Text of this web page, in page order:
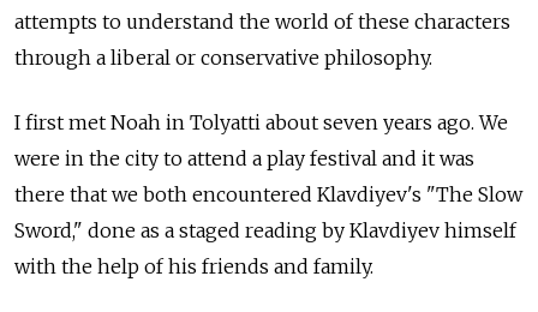
attempts to understand the world of these characters
through a liberal or conservative philosophy.
I first met Noah in Tolyatti about seven years ago. We
were in the city to attend a play festival and it was
there that we both encountered Klavdiyev's "The Slow
Sword," done as a staged reading by Klavdiyev himself
with the help of his friends and family.